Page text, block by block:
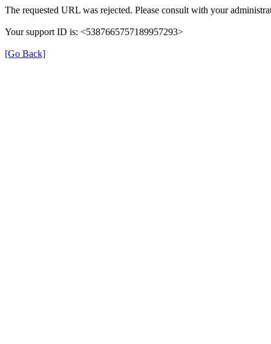
The requested URL was rejected. Please consult with your
Your support ID is: <5387665757189957293>
[Go Back]